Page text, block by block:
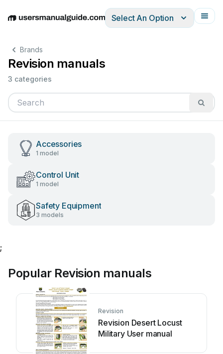
EnglishDeutschEspañolItalianoFrançais
Select An Option
Brands
Revision manuals
3 categories
Accessories
1 model
Control Unit
1 model
Safety Equipment
3 models
;
Popular Revision manuals
Revision
Revision Desert Locust
Military User manual